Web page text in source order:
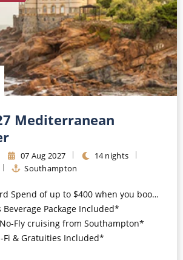
Mediterranean
07 Aug 2027
14 nights
Southampton
of up to $400 when you book by 8pm 31st August 2026*
Beverage Package Included*
Fly cruising from Southampton*
Fi & Gratuities Included*